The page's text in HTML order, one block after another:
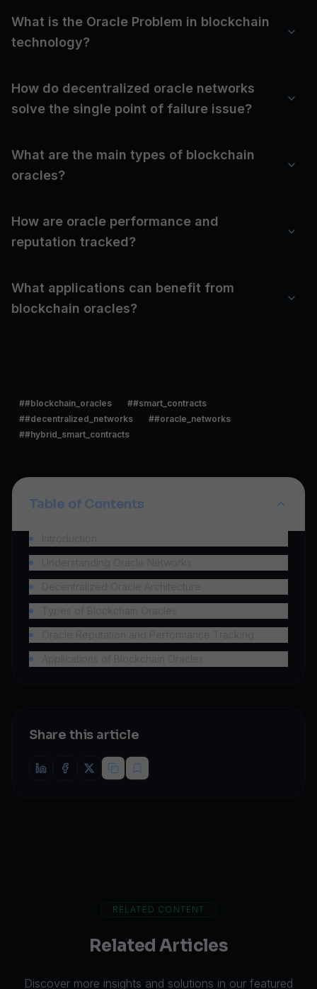
What is the Oracle Problem in blockchain
technology?
How do decentralized oracle networks
solve the single point of failure issue?
What are the main types of blockchain
oracles?
How are oracle performance and
reputation tracked?
What applications can benefit from
blockchain oracles?
##blockchain_oracles ##smart_contracts
##decentralized_networks ##oracle_networks
##hybrid_smart_contracts
Table of Contents
Share this article
RELATED CONTENT
Related Articles
Discover more insights and solutions in our featured